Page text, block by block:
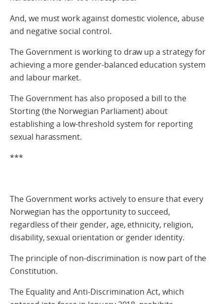
And, we must work against domestic violence, abuse
and negative social control.
The Government is working to draw up a strategy for
achieving a more gender-balanced education system
and labour market.
The Government has also proposed a bill to the
Storting (the Norwegian Parliament) about
establishing a low-threshold system for reporting
sexual harassment.
***
The Government works actively to ensure that every
Norwegian has the opportunity to succeed,
regardless of their gender, age, ethnicity, religion,
disability, sexual orientation or gender identity.
The principle of non-discrimination is now part of the
Constitution.
The Equality and Anti-Discrimination Act, which